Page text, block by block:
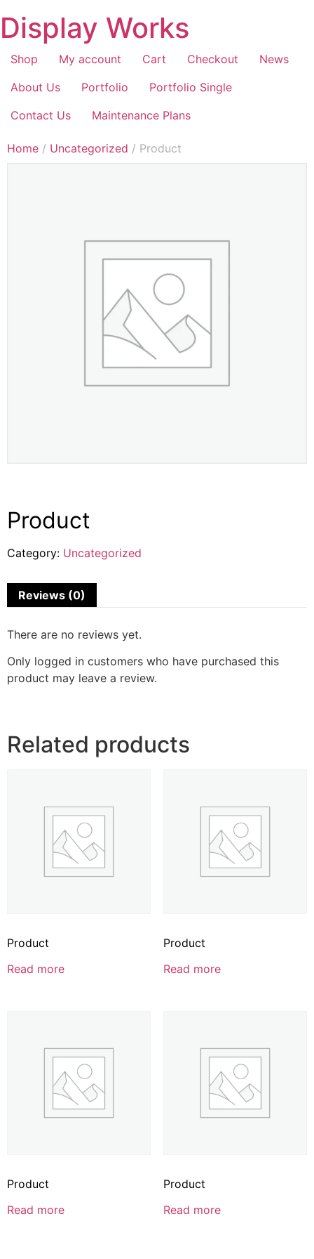
Display Works
Shop My account Cart Checkout
News
About Us
Portfolio
Portfolio Single
Contact Us
Maintenance Plans
Home / Uncategorized / Product
Product
Category: Uncategorized
Reviews (0)
There are no reviews yet.
Only logged in customers who have purchased this
product may leave a review.
Related products
Product
Read more
Product
Read more
Product
Read more
Product
Read more